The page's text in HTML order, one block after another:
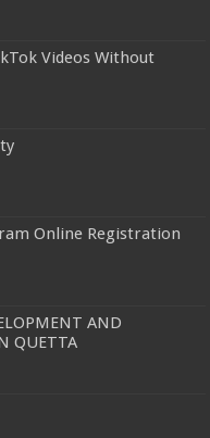
Videos Without
Online Registration
AND
QUETTA